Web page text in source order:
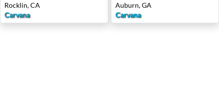
Rocklin, CA
Carvana
Auburn, GA
Carvana